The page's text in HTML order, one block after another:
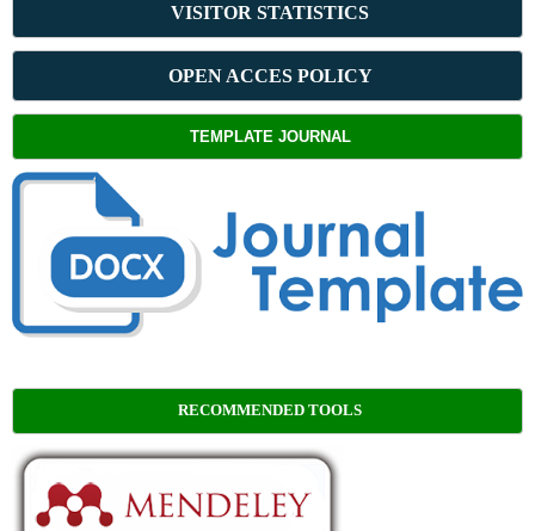
VISITOR STATISTICS
OPEN ACCES POLICY
TEMPLATE JOURNAL
RECOMMENDED TOOLS